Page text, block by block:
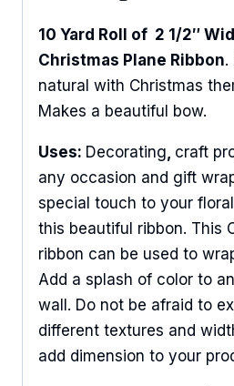
10 Yard Roll of 2 1/2″
Christmas Plane Ribbon.
natural with Christmas
Makes a beautiful bow.
Uses: Decorating craft
any occasion and gift
special touch to your
this beautiful ribbon. This
ribbon can be used to
Add a splash of color to
wall. Do not be afraid to
different textures and
add dimension to your